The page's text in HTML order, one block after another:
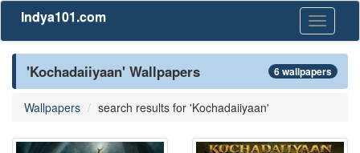
Toggle
Indya101.com
'Kochadaiiyaan' Wallpapers 6 wallpapers
Wallpapers search results for 'Kochadaiiyaan'